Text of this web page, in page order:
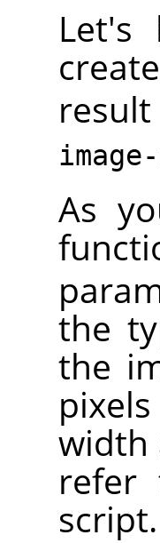
Let's
As
the
the
pixels
width
refer
script.